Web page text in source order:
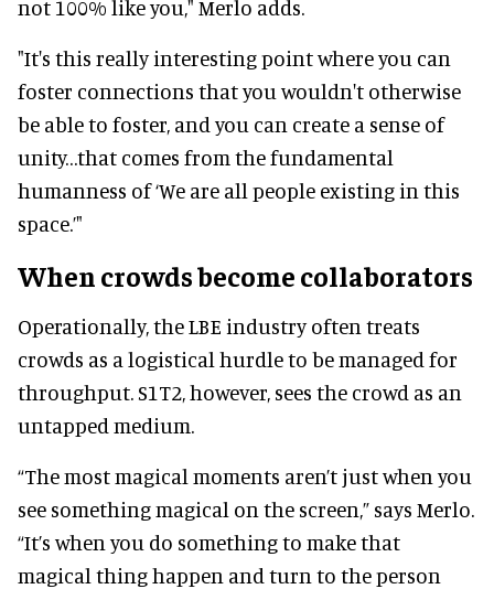
not 100% like you," Merlo adds.
"It's this really interesting point where you can
foster connections that you wouldn't otherwise
be able to foster, and you can create a sense of
unity…that comes from the fundamental
humanness of ‘We are all people existing in this
space.’"
When crowds become collaborators
Operationally, the LBE industry often treats
crowds as a logistical hurdle to be managed for
throughput. S1T2, however, sees the crowd as an
untapped medium.
“The most magical moments aren’t just when you
see something magical on the screen,” says Merlo.
“It’s when you do something to make that
magical thing happen and turn to the person